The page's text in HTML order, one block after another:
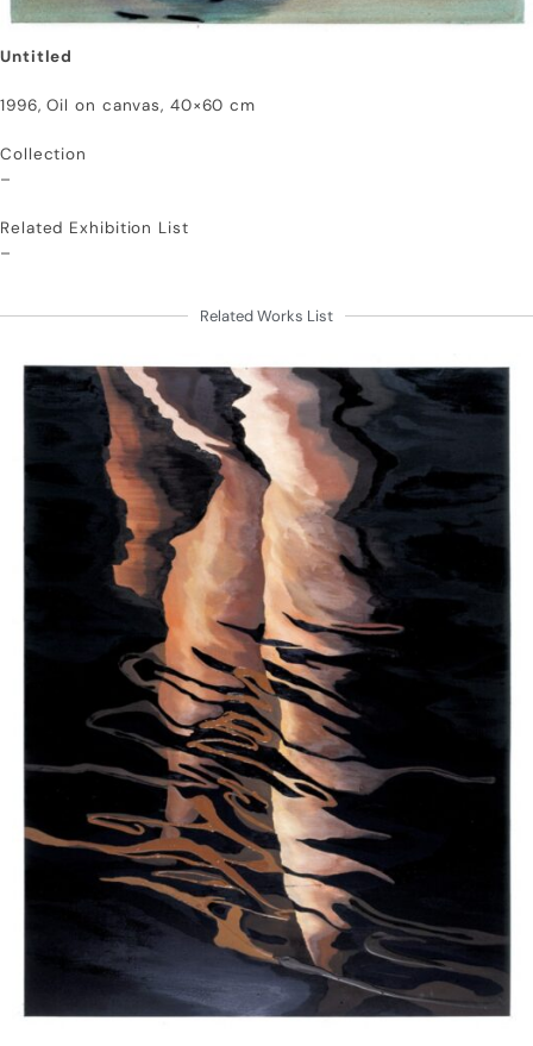
Untitled
1996, Oil on canvas, 40×60 cm
Collection
–
Related Exhibition List
–
Related Works List